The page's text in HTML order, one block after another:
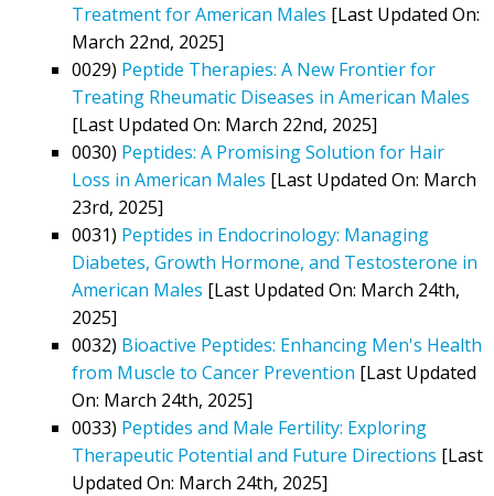
Treatment for American Males [Last Updated On:
March 22nd, 2025]
0029) Peptide Therapies: A New Frontier for
Treating Rheumatic Diseases in American Males
[Last Updated On: March 22nd, 2025]
0030) Peptides: A Promising Solution for Hair
Loss in American Males [Last Updated On: March
23rd, 2025]
0031) Peptides in Endocrinology: Managing
Diabetes, Growth Hormone, and Testosterone in
American Males [Last Updated On: March 24th,
2025]
0032) Bioactive Peptides: Enhancing Men's Health
from Muscle to Cancer Prevention [Last Updated
On: March 24th, 2025]
0033) Peptides and Male Fertility: Exploring
Therapeutic Potential and Future Directions [Last
Updated On: March 24th, 2025]